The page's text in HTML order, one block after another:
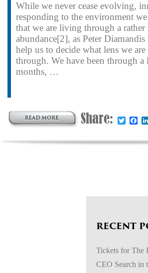
While we never cease evolving,
responding to the environment
that we are living through a
abundance[2], as Peter Diamandis
help us to decide what lens we
through. We have been through a
months, …
Share: Twitter
RECENT
Tickets for The
CEO Search in